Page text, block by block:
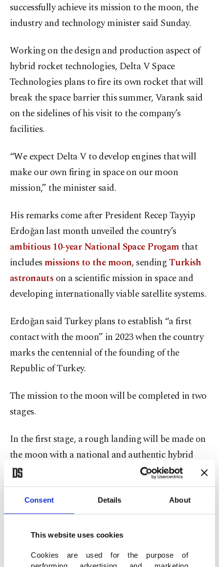
Consent Details About
This website uses cookies
Cookies are used for the purpose of
successfully achieve its mission to the moon, the
industry and technology minister said Sunday.
Working on the design and production aspect of
hybrid rocket technologies, Delta V Space
Technologies plans to fire its own rocket that will
break the space barrier this summer, Varank said
on the sidelines of his visit to the company’s
facilities.
“We expect Delta V to develop engines that will
make our own firing in space on our moon
mission,” the minister said.
His remarks come after President Recep Tayyip
Erdoğan last month unveiled the country’s
ambitious 10-year National Space Progamthat
includes missions to the moon, sendingTurkish
astronauts on a scientific mission in space and
developing internationally viable satellite systems.
Erdoğan said Turkey plans to establish “a first
contact with the moon” in 2023 when the country
marks the centennial of the founding of the
Republic of Turkey.
The mission to the moon will be completed in two
stages.
In the first stage, a rough landing will be made on
the moon with a national and authentic hybrid
rocket that will be launched into orbit at the end
of 2023 through international cooperation.